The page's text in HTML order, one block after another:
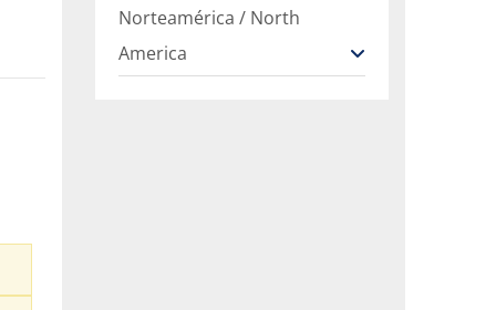
Norteamérica / North
America